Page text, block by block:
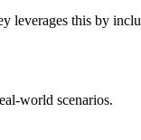
leverages this by
world scenarios.